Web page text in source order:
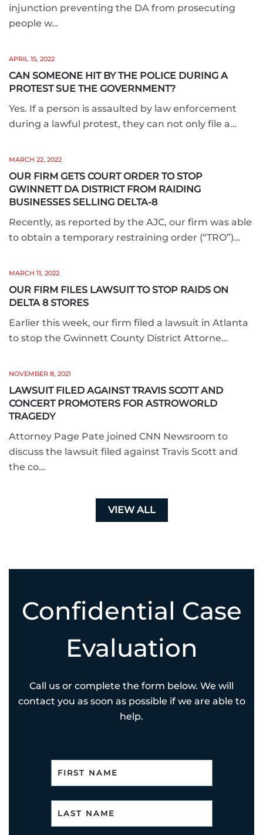
injunction preventing the DA from prosecuting
people w…
APRIL 15, 2022
CAN SOMEONE HIT BY THE POLICE DURING A
PROTEST SUE THE GOVERNMENT?
Yes. If a person is assaulted by law enforcement
during a lawful protest, they can not only file a…
MARCH 22, 2022
OUR FIRM GETS COURT ORDER TO STOP
GWINNETT DA DISTRICT FROM RAIDING
BUSINESSES SELLING DELTA-8
Recently, as reported by the AJC, our firm was able
to obtain a temporary restraining order (“TRO”)…
MARCH 11, 2022
OUR FIRM FILES LAWSUIT TO STOP RAIDS ON
DELTA 8 STORES
Earlier this week, our firm filed a lawsuit in Atlanta
to stop the Gwinnett County District Attorne…
NOVEMBER 8, 2021
LAWSUIT FILED AGAINST TRAVIS SCOTT AND
CONCERT PROMOTERS FOR ASTROWORLD
TRAGEDY
Attorney Page Pate joined CNN Newsroom to
discuss the lawsuit filed against Travis Scott and
the co…
VIEW ALL
Confidential Case
Evaluation
Call us or complete the form below. We will
contact you as soon as possible if we are able to
help.